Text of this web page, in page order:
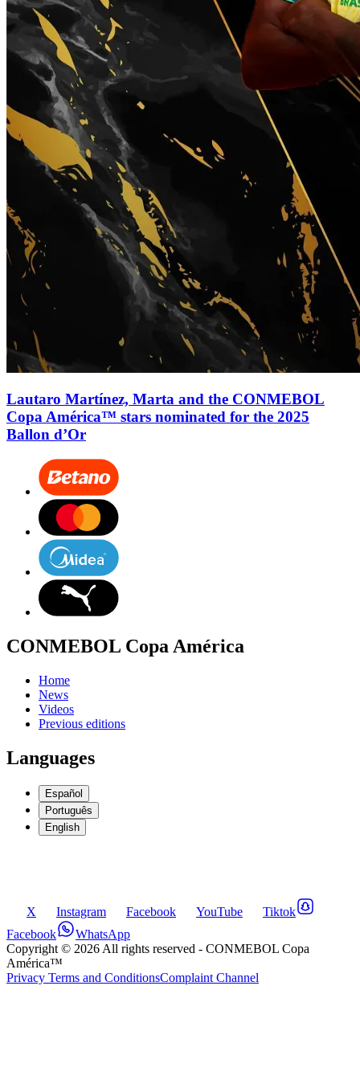
Lautaro Martínez, Marta and the CONMEBOL
Copa América™ stars nominated for the 2025
Ballon d’Or
CONMEBOL Copa América
Home
News
Videos
Previous editions
Languages
Español
Português
English
X Instagram Facebook YouTube
Tiktok
Facebook
WhatsApp
Copyright © 2026 All rights reserved - CONMEBOL Copa
América™
Privacy Terms and ConditionsComplaint Channel